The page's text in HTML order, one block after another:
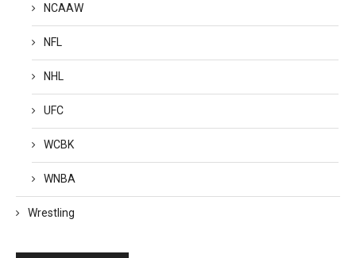
NCAAW
NFL
NHL
UFC
WCBK
WNBA
Wrestling